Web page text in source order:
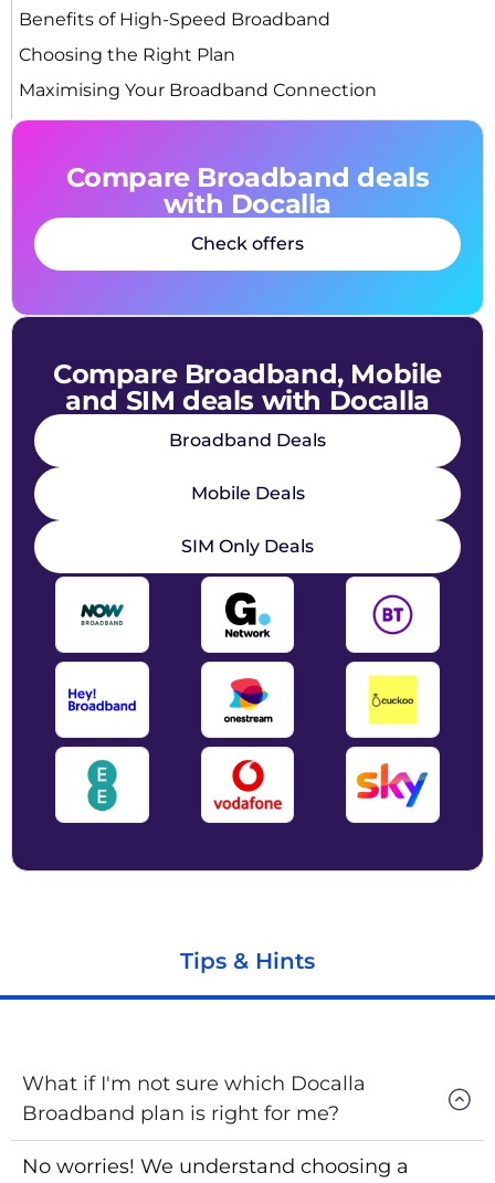
Benefits of High-Speed Broadband
Choosing the Right Plan
Maximising Your Broadband Connection
Compare Broadband deals
with Docalla
Check offers
Compare Broadband, Mobile
and SIM deals with Docalla
Broadband Deals
Mobile Deals
SIM Only Deals
Tips & Hints
What if I'm not sure which Docalla
Broadband plan is right for me?
No worries! We understand choosing a